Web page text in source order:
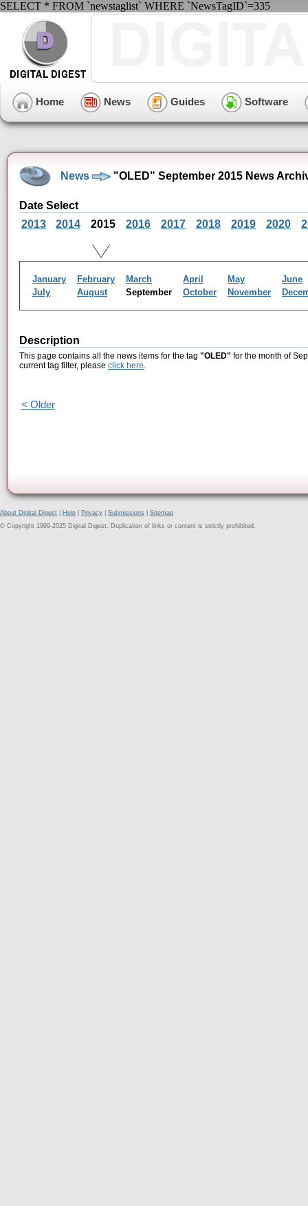
SELECT * FROM `newstaglist` WHERE `NewsTagID`=335
Home News Guides Software
News "OLED" September 2015 News
Date Select
2013
2014 2015 2016 2017 2018 2019 2020
January February March April May
June
July
August September October November
Description
This page contains all the news items for the tag "OLED" for the month of
current tag filter, please click here.
< Older
About Digital Digest Help Privacy Submissions
Sitemap
© Copyright 1999-2025 Digital Digest. Duplication of links or content is strictly prohibited.